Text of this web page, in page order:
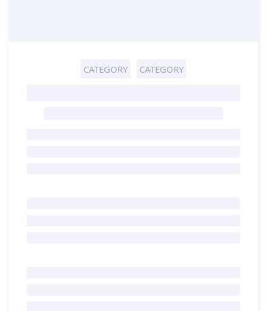
CATEGORY CATEGORY